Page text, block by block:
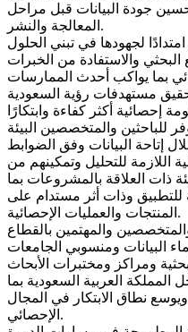
جودة البيانات قبل مراحل
المعالجة والنشر.
لجهودها في تبني الحلول
البحثي والاستفادة من الخبرات
بما يواكب أحدث الممارسات
مستهدفات رؤية السعودية
للباحثين والمتخصصين البيئة
إتاحة البيانات وفق الضوابط
اللازمة للتحليل وتمكينهم من
ذات العلاقة بالمشروعات بما
وذات أثر مستدام على
المنتجات والعمليات الإحصائية.
والمهتمين بالقطاع
البيانات ومنسوبي الجامعات
ومراكز ومختبرات الأبحاث
العربية السعودية بما
نطاق الابتكار في المجال
الإحصائي.